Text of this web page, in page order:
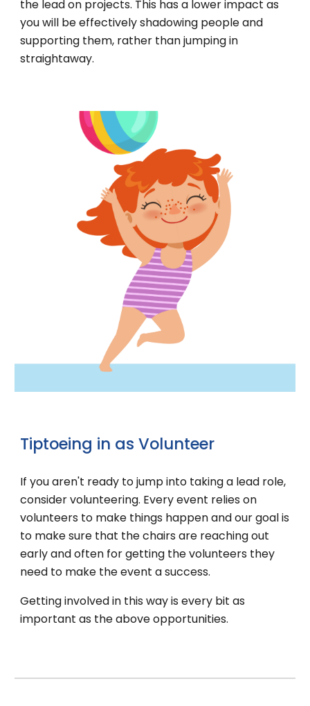
the lead on projects. This has a lower impact as
you will be effectively shadowing people and
supporting them, rather than jumping in
straightaway.
Tiptoeing in asVolunteer
If you aren't ready to jump into taking a lead role,
consider volunteering. Every event relies on
volunteers to make things happen and our goal is
to make sure that the chairs are reaching out
early and often for getting the volunteers they
need to make the event a success.
Getting involved in this way is every bit as
important as the above opportunities.